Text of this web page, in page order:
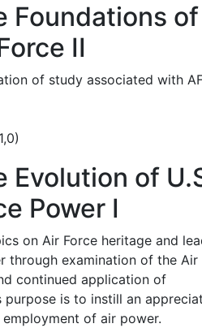
Foundations of
II
of study associated with
Evolution of
Power I
on Air Force heritage and
through examination of the Air
continued application of
purpose is to instill an
of air power.